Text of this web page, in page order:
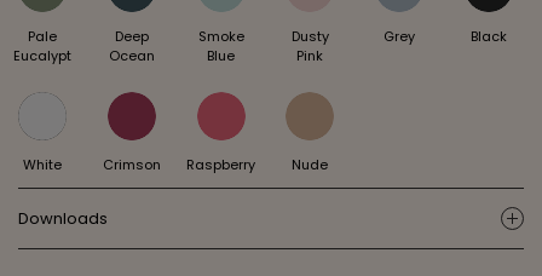
Pale
Eucalypt
Deep
Ocean
Smoke
Blue
Dusty
Pink
Grey Black
White Crimson Raspberry Nude
Downloads